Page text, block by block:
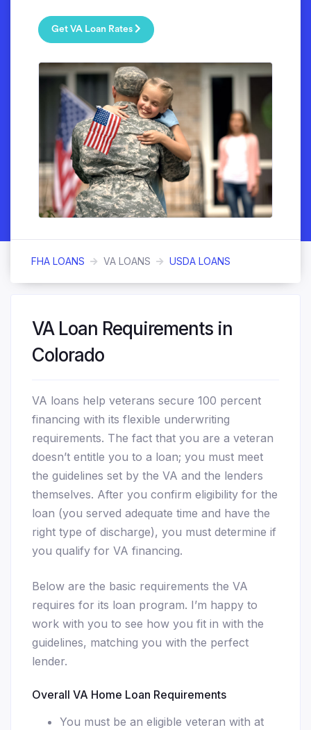
Get VA Loan Rates
FHA LOANS VA LOANS USDA LOANS
VA Loan Requirements in
Colorado
VA loans help veterans secure 100 percent
financing with its flexible underwriting
requirements. The fact that you are a veteran
doesn’t entitle you to a loan; you must meet
the guidelines set by the VA and the lenders
themselves. After you confirm eligibility for the
loan (you served adequate time and have the
right type of discharge), you must determine if
you qualify for VA financing.
Below are the basic requirements the VA
requires for its loan program. I’m happy to
work with you to see how you fit in with the
guidelines, matching you with the perfect
lender.
Overall VA Home Loan Requirements
You must be an eligible veteran with at